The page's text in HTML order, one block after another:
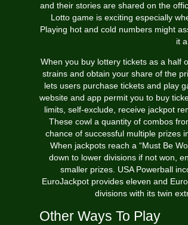
and their stories are shared on the
Lotto game is exciting especially
Playing hot and cold numbers might
it
When you buy lottery tickets as a half
strains and obtain your share of the
lets users purchase tickets and play
website and app permit you to buy
limits, self-exclude, receive jackpot
These cowl a quantity of combos
chance of successful multiple prizes
When jackpots reach a “Must Be
down to lower divisions if not won,
smaller prizes. USA Powerball
EuroJackpot provides eleven and
divisions with its twin
Other Ways To Play